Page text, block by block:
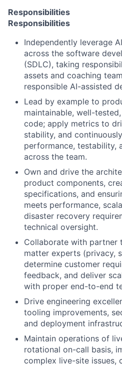
Responsibilities
Responsibilities
Independently leverage
across the software
(SDLC), taking
assets and coaching
responsible AI-assisted
Lead by example to
maintainable, well-
code; apply metrics to
stability, and
performance, testability,
across the team.
Own and drive the
product components,
specifications, and
meets performance,
disaster recovery
technical oversight.
Collaborate with partner
matter experts (privacy,
determine customer
feedback, and deliver
with proper end-to-end
Drive engineering
tooling improvements,
and deployment
Maintain operations of
rotational on-call basis,
complex live-site issues,